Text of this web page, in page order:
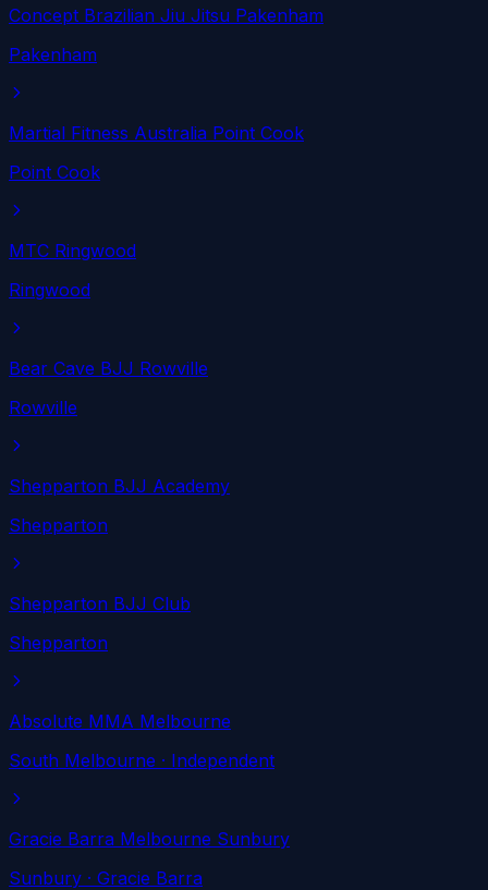
Concept Brazilian Jiu Jitsu Pakenham
Pakenham
Martial Fitness Australia Point Cook
Point Cook
MTC Ringwood
Ringwood
Bear Cave BJJ Rowville
Rowville
Shepparton BJJ Academy
Shepparton
Shepparton BJJ Club
Shepparton
Absolute MMA Melbourne
South Melbourne · Independent
Gracie Barra Melbourne Sunbury
Sunbury · Gracie Barra